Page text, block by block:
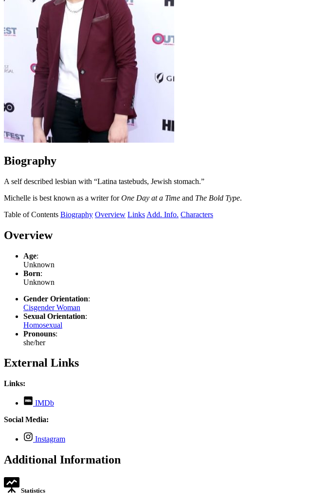
Biography
A self described lesbian with “Latina tastebuds, Jewish stomach.”
Michelle is best known as a writer forOne Day at a Time and The Bold Type.
Table of Contents Biography Overview Links Add. Info. Characters
Overview
Age:
Unknown
Born:
Unknown
Gender Orientation:
Cisgender Woman
Sexual Orientation:
Homosexual
Pronouns:
she/her
External Links
Links:
IMDb
opens
Social Media:
Instagram
opens
new
Additional Information
Statistics